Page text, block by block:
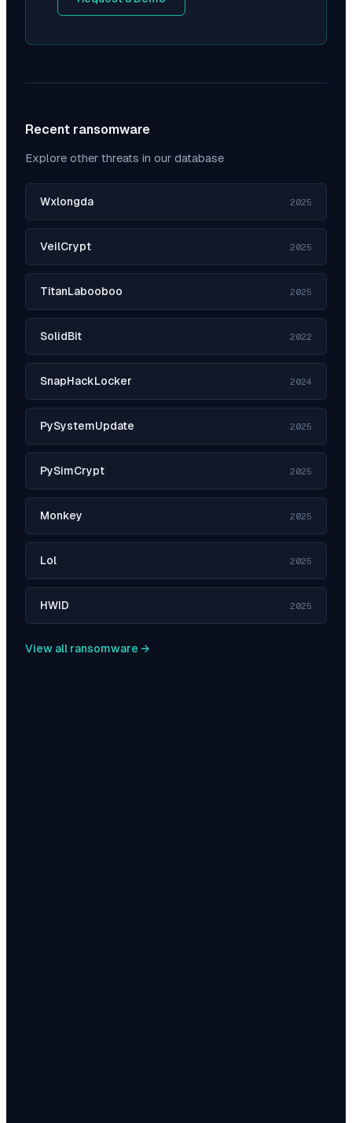
Recent ransomware
Explore other threats in our database
Wxlongda 2025
VeilCrypt 2025
TitanLabooboo 2025
SolidBit 2022
SnapHackLocker 2024
PySystemUpdate 2025
PySimCrypt 2025
Monkey 2025
Lol 2025
HWID 2025
View all ransomware →